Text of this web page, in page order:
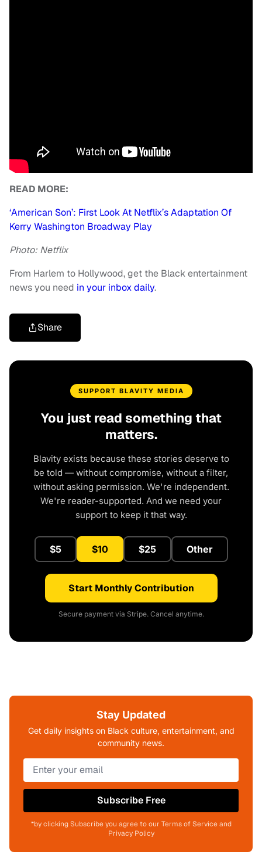
READ MORE:
‘American Son’: First Look At Netflix’s Adaptation Of
Kerry Washington Broadway Play
Photo: Netflix
From Harlem to Hollywood, get the Black entertainment
news you need in your inbox daily.
Share
SUPPORT BLAVITY MEDIA
You just read something that
matters.
Blavity exists because these stories deserve to
be told — without compromise, without a filter,
without asking permission. We're independent.
We're reader-supported. And we need your
support to keep it that way.
$5 $10 $25 Other
Start Monthly Contribution
Secure payment via Stripe. Cancel anytime.
Stay Updated
Get daily insights on Black culture, entertainment, and
community news.
Subscribe Free
*by clicking Subscribe you agree to our Terms of Service and
Privacy Policy